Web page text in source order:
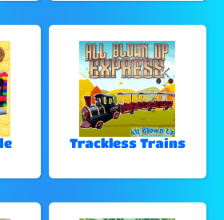
Trackless Trains